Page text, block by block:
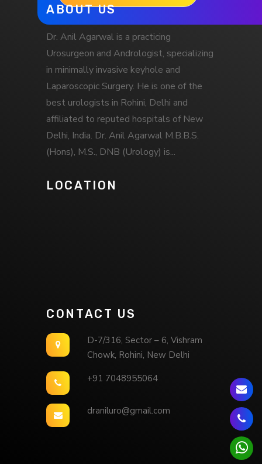
ABOUT US
Dr. Anil Agarwal is a practicing
Urosurgeon and Andrologist, specializing
in minimally invasive keyhole and
Laparoscopic Surgery. He is one of the
best urologists in Rohini, Delhi and
affiliated to reputed hospitals of New
Delhi, India. Dr. Anil Agarwal M.B.B.S.
(Hons), M.S., DNB (Urology) is...
LOCATION
CONTACT US
D-7/316, Sector – 6, Vishram
Chowk, Rohini, New Delhi
+91 7048955064
draniluro@gmail.com